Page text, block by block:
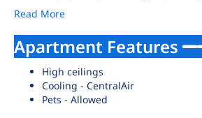
Read More
Apartment Features
High ceilings
Cooling - CentralAir
Pets - Allowed